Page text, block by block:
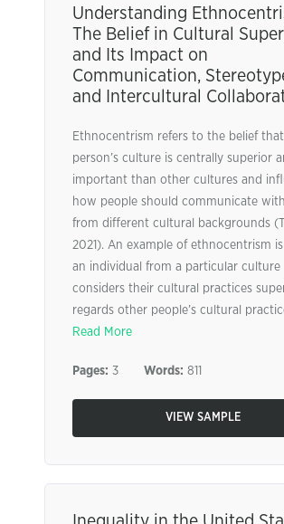
Understanding
The Belief in Cultural
and Its Impact on
Communication,
and Intercultural
Ethnocentrism refers to the belief
person’s culture is centrally superior
important than other cultures and
how people should communicate
from different cultural backgrounds
2021). An example of ethnocentrism
an individual from a particular culture
considers their cultural practices
regards other people’s cultural
Read More
Pages: 3 Words: 811
VIEW SAMPLE